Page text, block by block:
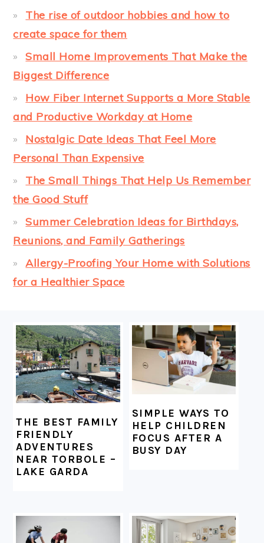
The rise of outdoor hobbies and how to
create space for them
Small Home Improvements That Make the
Biggest Difference
How Fiber Internet Supports a More Stable
and Productive Workday at Home
Nostalgic Date Ideas That Feel More
Personal Than Expensive
The Small Things That Help Us Remember
the Good Stuff
Summer Celebration Ideas for Birthdays,
Reunions, and Family Gatherings
Allergy-Proofing Your Home with Solutions
for a Healthier Space
FOOTER
THE BEST FAMILY
FRIENDLY
ADVENTURES
NEAR TORBOLE –
LAKE GARDA
SIMPLE WAYS TO
HELP CHILDREN
FOCUS AFTER A
BUSY DAY